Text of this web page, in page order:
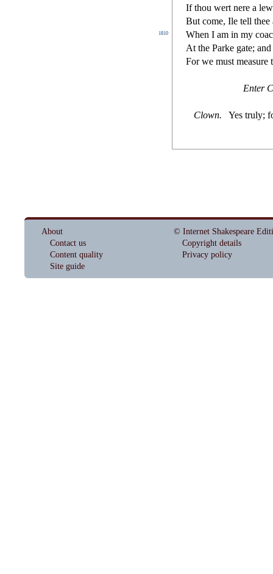
If thou wert nere a
But come, Ile tell
1810
When I am in my
At the Parke gate;
For we must measure
Enter
Clown. Yes truly;
About
Contact us
Content quality
Site guide
© Internet Shakespeare
Copyright details
Privacy policy